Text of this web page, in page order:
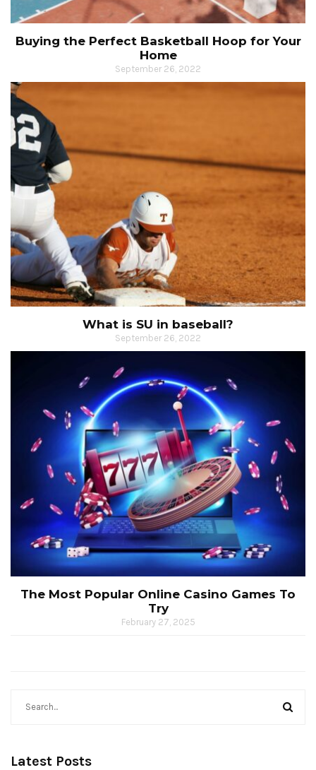
Buying the Perfect Basketball Hoop for Your
Home
September 26, 2022
What is SU in baseball?
September 26, 2022
The Most Popular Online Casino Games To
Try
February 27, 2025
Latest Posts